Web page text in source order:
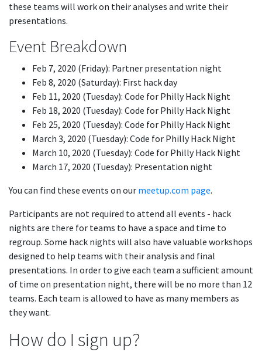
these teams will work on their analyses and write their
presentations.
Event Breakdown
Feb 7, 2020 (Friday): Partner presentation night
Feb 8, 2020 (Saturday): First hack day
Feb 11, 2020 (Tuesday): Code for Philly Hack Night
Feb 18, 2020 (Tuesday): Code for Philly Hack Night
Feb 25, 2020 (Tuesday): Code for Philly Hack Night
March 3, 2020 (Tuesday): Code for Philly Hack Night
March 10, 2020 (Tuesday): Code for Philly Hack Night
March 17, 2020 (Tuesday): Presentation night
You can find these events on our meetup.com page.
Participants are not required to attend all events - hack
nights are there for teams to have a space and time to
regroup. Some hack nights will also have valuable workshops
designed to help teams with their analysis and final
presentations. In order to give each team a sufficient amount
of time on presentation night, there will be no more than 12
teams. Each team is allowed to have as many members as
they want.
How do I sign up?